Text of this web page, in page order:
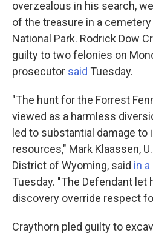
overzealous in his search,
of the treasure in a
National Park. Rodrick Dow
guilty to two felonies on
prosecutor said Tuesday.
"The hunt for the Forrest
viewed as a harmless
led to substantial damage to
resources," Mark Klaassen,
District of Wyoming, said in
Tuesday. "The Defendant let
discovery override respect
Craythorn pled guilty to